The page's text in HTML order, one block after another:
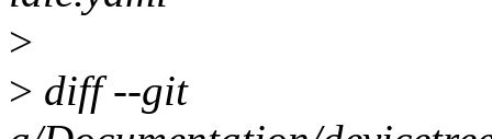
>
> diff --git